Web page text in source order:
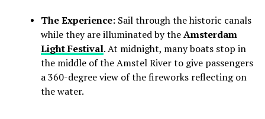
The Experience:Sail through the historic canals
while they are illuminated by theAmsterdam
Light Festival. At midnight, many boats stop in
the middle of the Amstel River to give passengers
a 360-degree view of the fireworks reflecting on
the water.